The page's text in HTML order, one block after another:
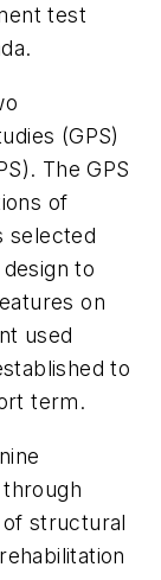
test
(GPS)
The GPS
of
selected
to
on
used
to
term.
structural